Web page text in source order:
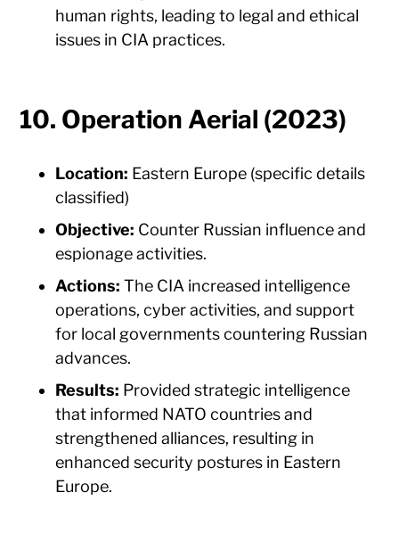
human rights, leading to legal and ethical
issues in CIA practices.
10. Operation Aerial (2023)
Location: Eastern Europe (specific details
classified)
Objective: Counter Russian influence and
espionage activities.
Actions: The CIA increased intelligence
operations, cyber activities, and support
for local governments countering Russian
advances.
Results: Provided strategic intelligence
that informed NATO countries and
strengthened alliances, resulting in
enhanced security postures in Eastern
Europe.